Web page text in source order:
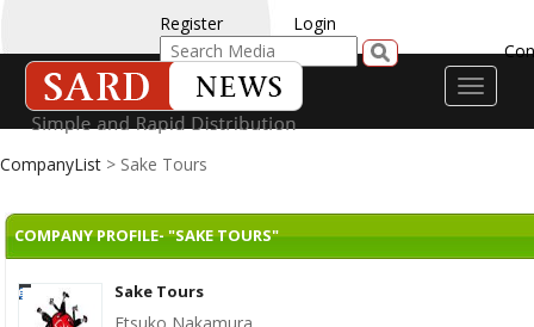
Register
Login
Toggle
CompanyList > Sake Tours
COMPANY PROFILE- "SAKE TOURS"
Sake Tours